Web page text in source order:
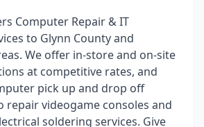
Computer Repair & IT
to Glynn County and
We offer in-store and on-site
at competitive rates, and
pick up and drop off
repair videogame consoles and
soldering services. Give